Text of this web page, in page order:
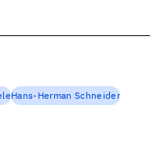
Hans-Herman Schneider